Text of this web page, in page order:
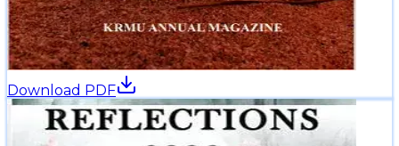
Download PDF